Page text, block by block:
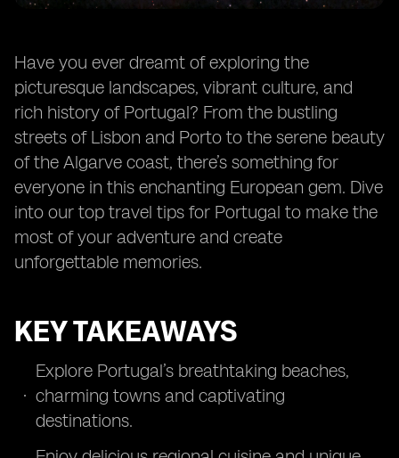
Frequently Asked Questions
Have you ever dreamt of exploring the
picturesque landscapes, vibrant culture, and
rich history of Portugal? From the bustling
streets of Lisbon and Porto to the serene beauty
of the Algarve coast, there’s something for
everyone in this enchanting European gem. Dive
into our top travel tips for Portugal to make the
most of your adventure and create
unforgettable memories.
KEY TAKEAWAYS
Explore Portugal’s breathtaking beaches,
charming towns and captivating
destinations.